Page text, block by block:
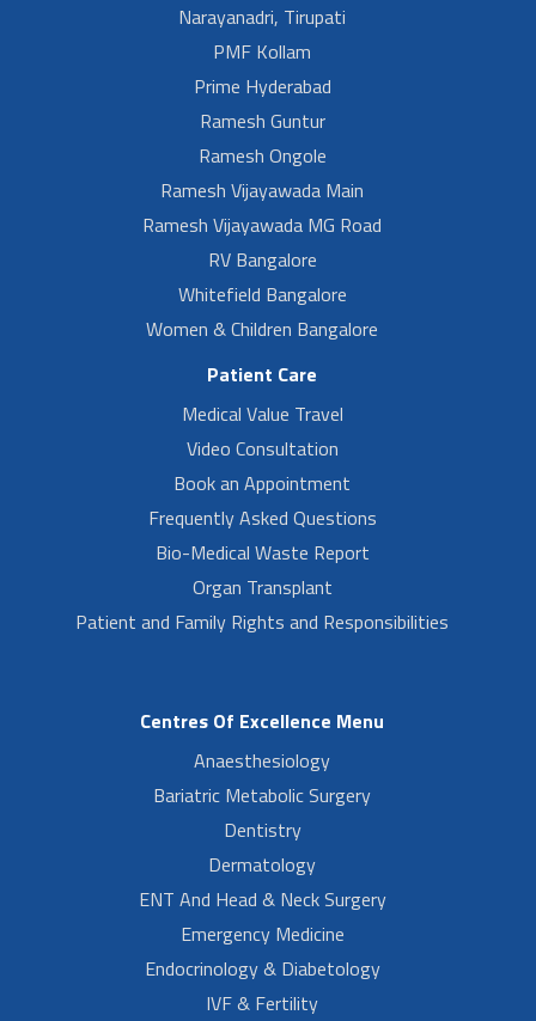
Narayanadri, Tirupati
PMF Kollam
Prime Hyderabad
Ramesh Guntur
Ramesh Ongole
Ramesh Vijayawada Main
Ramesh Vijayawada MG Road
RV Bangalore
Whitefield Bangalore
Women & Children Bangalore
Patient Care
Medical Value Travel
Video Consultation
Book an Appointment
Frequently Asked Questions
Bio-Medical Waste Report
Organ Transplant
Patient and Family Rights and Responsibilities
Centres Of Excellence Menu
Anaesthesiology
Bariatric Metabolic Surgery
Dentistry
Dermatology
ENT And Head & Neck Surgery
Emergency Medicine
Endocrinology & Diabetology
IVF & Fertility